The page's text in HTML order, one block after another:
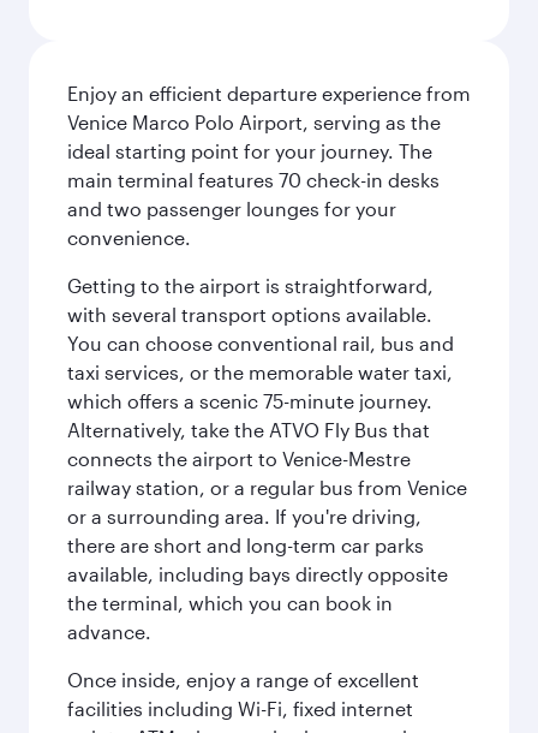
Enjoy an efficient departure experience from
Venice Marco Polo Airport, serving as the
ideal starting point for your journey. The
main terminal features 70 check-in desks
and two passenger lounges for your
convenience.
Getting to the airport is straightforward,
with several transport options available.
You can choose conventional rail, bus and
taxi services, or the memorable water taxi,
which offers a scenic 75-minute journey.
Alternatively, take the ATVO Fly Bus that
connects the airport to Venice-Mestre
railway station, or a regular bus from Venice
or a surrounding area. If you're driving,
there are short and long-term car parks
available, including bays directly opposite
the terminal, which you can book in
advance.
Once inside, enjoy a range of excellent
facilities including Wi-Fi, fixed internet